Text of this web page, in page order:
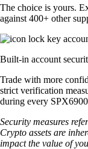
The choice is yours.
against 400+ other
Built-in account
Trade with more
strict verification
during every
Security measures
Crypto assets are
impact the value of